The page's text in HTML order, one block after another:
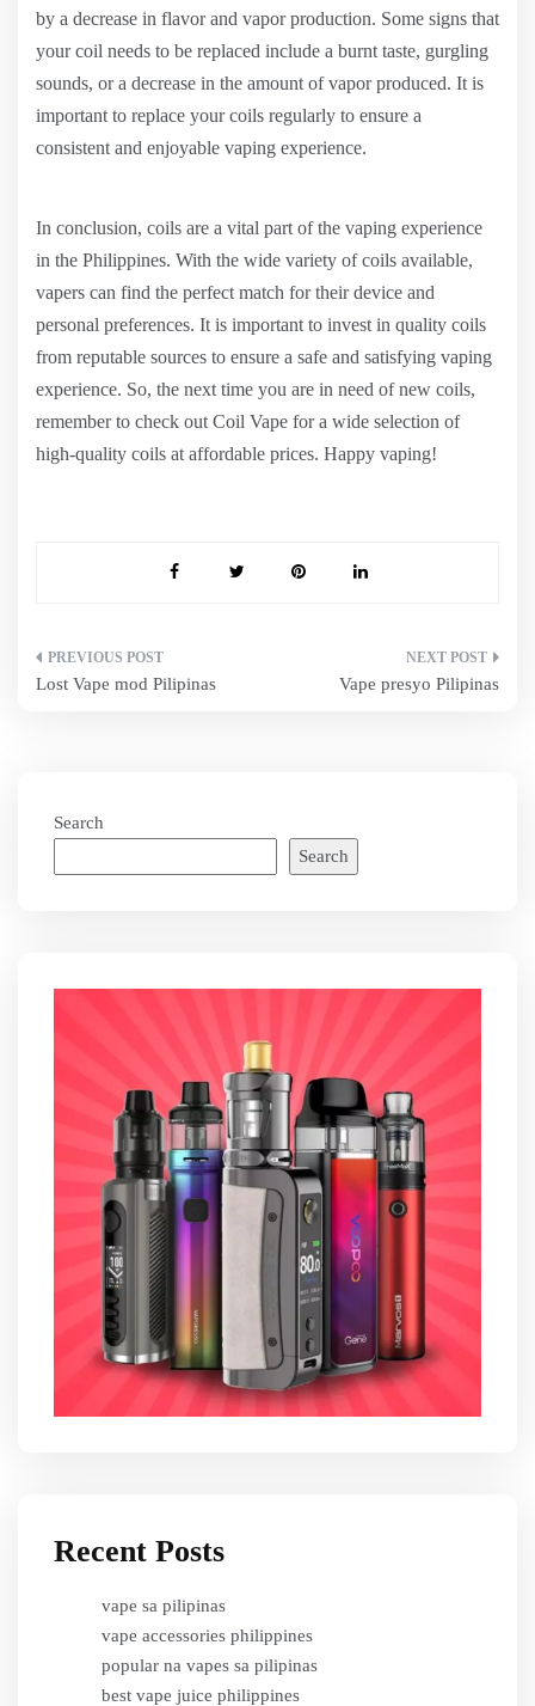
by a decrease in flavor and vapor production. Some signs that
your coil needs to be replaced include a burnt taste, gurgling
sounds, or a decrease in the amount of vapor produced. It is
important to replace your coils regularly to ensure a
consistent and enjoyable vaping experience.
In conclusion, coils are a vital part of the vaping experience
in the Philippines. With the wide variety of coils available,
vapers can find the perfect match for their device and
personal preferences. It is important to invest in quality coils
from reputable sources to ensure a safe and satisfying vaping
experience. So, the next time you are in need of new coils,
remember to check out Coil Vape for a wide selection of
high-quality coils at affordable prices. Happy vaping!
Post
Lost Vape mod Pilipinas Vape presyo Pilipinas
Search
Search
Recent Posts
vape sa pilipinas
vape accessories philippines
popular na vapes sa pilipinas
best vape juice philippines